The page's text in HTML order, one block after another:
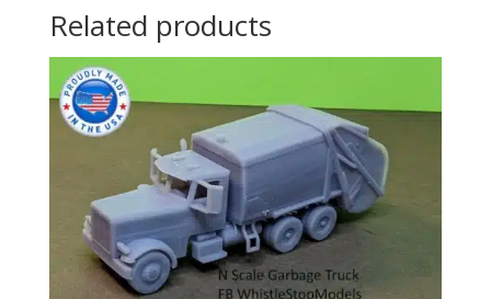
Related products